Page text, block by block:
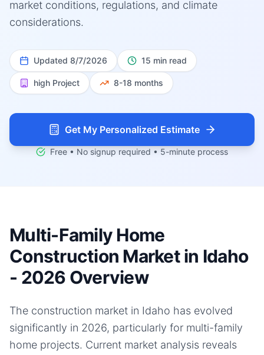
market conditions, regulations, and climate
considerations.
Updated 8/7/2026 15 min read
high Project 8-18 months
Get My Personalized Estimate
Free • No signup required • 5-minute process
Multi-Family Home
Construction Market in Idaho
- 2026 Overview
The construction market in Idaho has evolved
significantly in 2026, particularly for multi-family
home projects. Current market analysis reveals